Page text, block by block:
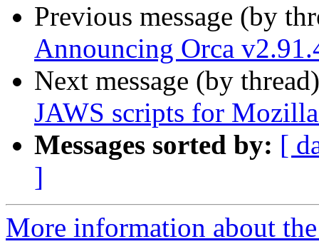
Previous message (by
Announcing Orca
Next message (by
JAWS scripts for
Messages sorted by: [
]
More information about